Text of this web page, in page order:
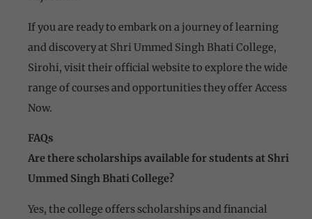
If you are ready to embark on a journey of learning
and discovery at Shri Ummed Singh Bhati College,
Sirohi, visit their official website to explore the wide
range of courses and opportunities they offer Access
Now.
FAQs
Are there scholarships available for students at Shri
Ummed Singh Bhati College?
Yes, the college offers scholarships and financial